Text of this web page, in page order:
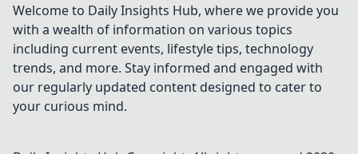
perfect premium
web scraping API
project.
Welcome to Daily Insights Hub, where we provide you
with a wealth of information on various topics
including current events, lifestyle tips, technology
trends, and more. Stay informed and engaged with
our regularly updated content designed to cater to
your curious mind.